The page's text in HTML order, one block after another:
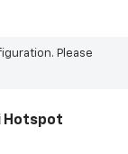
Please
Hotspot